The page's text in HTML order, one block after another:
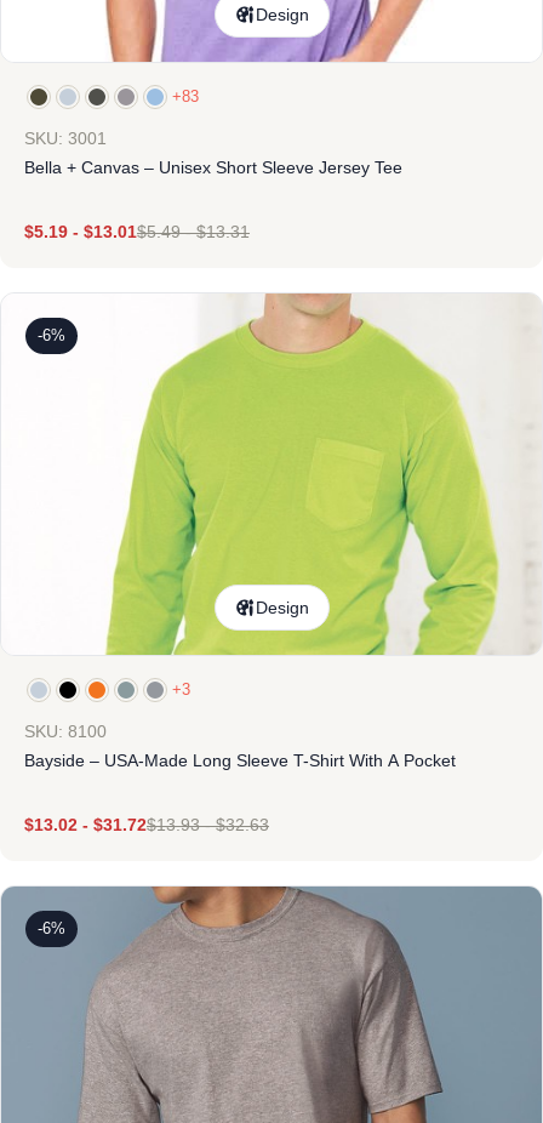
Design
+83
SKU: 3001
Bella + Canvas – Unisex Short Sleeve Jersey Tee
$5.19 - $13.01$5.49-$13.31
-6%
Design
+3
SKU: 8100
Bayside – USA-Made Long Sleeve T-Shirt With A Pocket
$13.02 - $31.72$13.93-$32.63
-6%